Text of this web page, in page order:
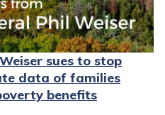
sues to stop
data of families
benefits